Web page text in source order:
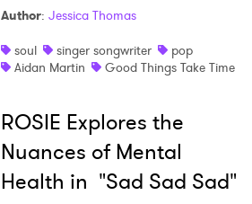
Author: Jessica Thomas
soul
singer songwriter
pop
Aidan Martin
Good Things Take Time
ROSIE Explores the
Nuances of Mental
Health in "Sad Sad Sad"